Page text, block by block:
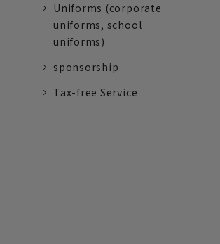
Uniforms (corporate
uniforms, school
uniforms)
sponsorship
Tax-free Service